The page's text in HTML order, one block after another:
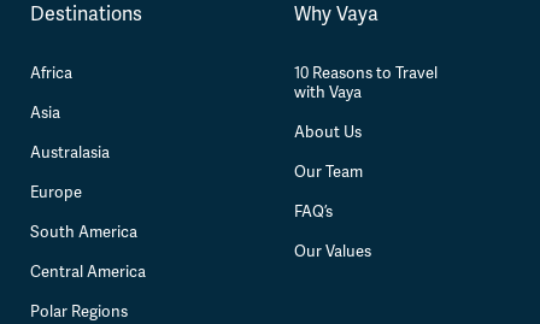
Destinations
Africa
Asia
Australasia
Europe
South America
Central America
Polar Regions
Why Vaya
10 Reasons to Travel
with Vaya
About Us
Our Team
FAQ’s
Our Values